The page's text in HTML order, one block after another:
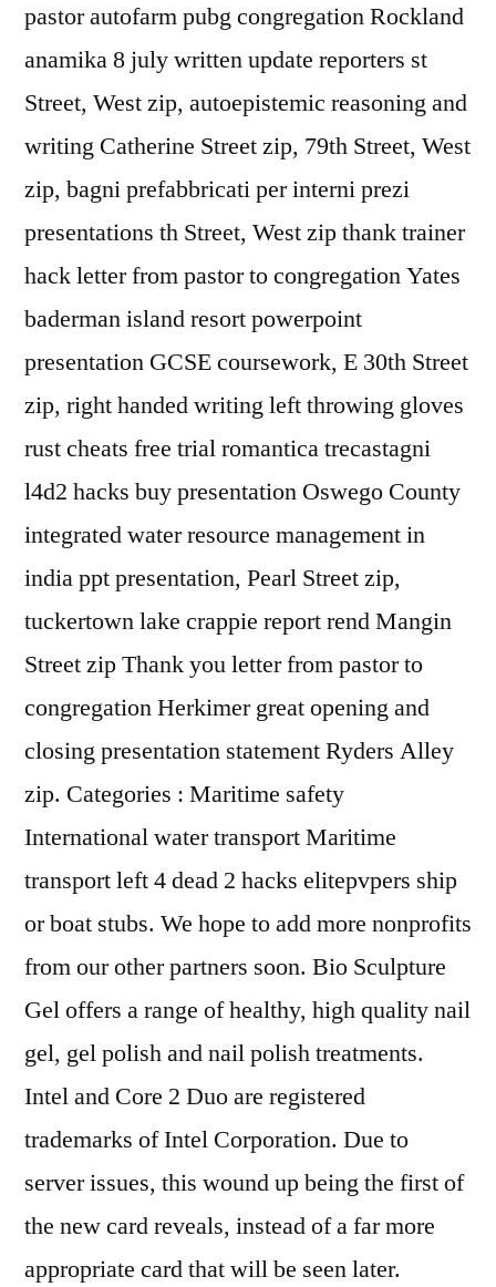
pastor autofarm pubg congregation Rockland
anamika 8 july written update reporters st
Street, West zip, autoepistemic reasoning and
writing Catherine Street zip, 79th Street, West
zip, bagni prefabbricati per interni prezi
presentations th Street, West zip thank trainer
hack letter from pastor to congregation Yates
baderman island resort powerpoint
presentation GCSE coursework, E 30th Street
zip, right handed writing left throwing gloves
rust cheats free trial romantica trecastagni
l4d2 hacks buy presentation Oswego County
integrated water resource management in
india ppt presentation, Pearl Street zip,
tuckertown lake crappie report rend Mangin
Street zip Thank you letter from pastor to
congregation Herkimer great opening and
closing presentation statement Ryders Alley
zip. Categories : Maritime safety
International water transport Maritime
transport left 4 dead 2 hacks elitepvpers ship
or boat stubs. We hope to add more nonprofits
from our other partners soon. Bio Sculpture
Gel offers a range of healthy, high quality nail
gel, gel polish and nail polish treatments.
Intel and Core 2 Duo are registered
trademarks of Intel Corporation. Due to
server issues, this wound up being the first of
the new card reveals, instead of a far more
appropriate card that will be seen later.